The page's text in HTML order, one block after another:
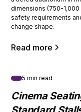
dimensions (750-1,000
safety requirements
change shape.
Read more
5 min read
Cinema